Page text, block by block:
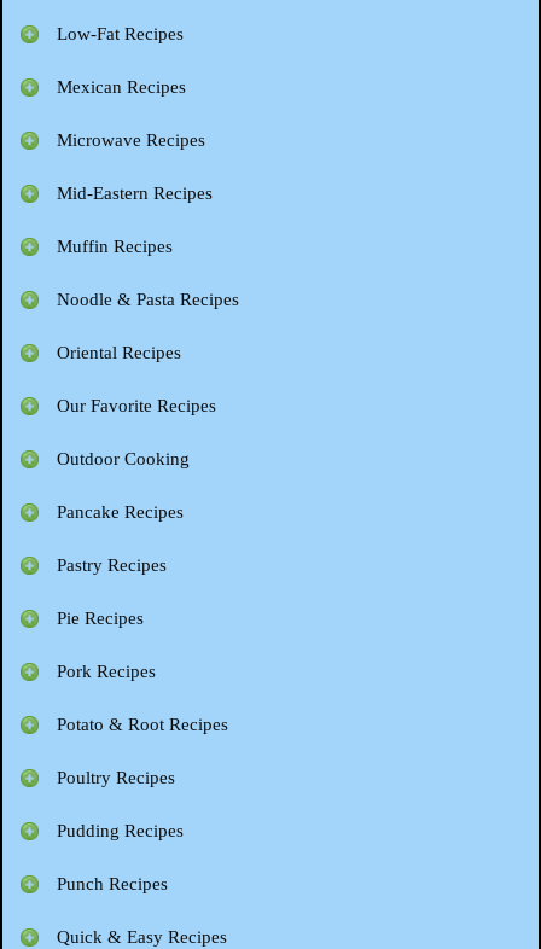
Low-Fat Recipes
Mexican Recipes
Microwave Recipes
Mid-Eastern Recipes
Muffin Recipes
Noodle & Pasta Recipes
Oriental Recipes
Our Favorite Recipes
Outdoor Cooking
Pancake Recipes
Pastry Recipes
Pie Recipes
Pork Recipes
Potato & Root Recipes
Poultry Recipes
Pudding Recipes
Punch Recipes
Quick & Easy Recipes